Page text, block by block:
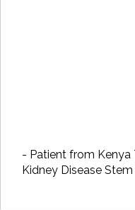
- Patient from Kenya
Kidney Disease